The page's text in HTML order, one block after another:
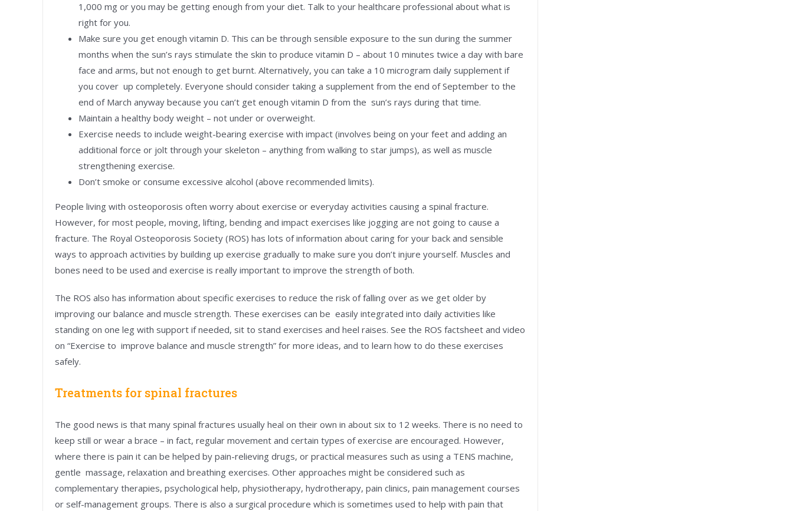
1,000 mg or you may be getting enough from your diet. Talk to your healthcare professional about what is
right for you.
Make sure you get enough vitamin D. This can be through sensible exposure to the sun during the summer
months when the sun’s rays stimulate the skin to produce vitamin D – about 10 minutes twice a day with bare
face and arms, but not enough to get burnt. Alternatively, you can take a 10 microgram daily supplement if
you cover up completely. Everyone should consider taking a supplement from the end of September to the
end of March anyway because you can’t get enough vitamin D from the sun’s rays during that time.
Maintain a healthy body weight – not under or overweight.
Exercise needs to include weight-bearing exercise with impact (involves being on your feet and adding an
additional force or jolt through your skeleton – anything from walking to star jumps), as well as muscle
strengthening exercise.
Don’t smoke or consume excessive alcohol (above recommended limits).
People living with osteoporosis often worry about exercise or everyday activities causing a spinal fracture.
However, for most people, moving, lifting, bending and impact exercises like jogging are not going to cause a
fracture. The Royal Osteoporosis Society (ROS) has lots of information about caring for your back and sensible
ways to approach activities by building up exercise gradually to make sure you don’t injure yourself. Muscles and
bones need to be used and exercise is really important to improve the strength of both.
The ROS also has information about specific exercises to reduce the risk of falling over as we get older by
improving our balance and muscle strength. These exercises can be easily integrated into daily activities like
standing on one leg with support if needed, sit to stand exercises and heel raises. See the ROS factsheet and video
on “Exercise to improve balance and muscle strength” for more ideas, and to learn how to do these exercises
safely.
Treatments for spinal fractures
The good news is that many spinal fractures usually heal on their own in about six to 12 weeks. There is no need to
keep still or wear a brace – in fact, regular movement and certain types of exercise are encouraged. However,
where there is pain it can be helped by pain-relieving drugs, or practical measures such as using a TENS machine,
gentle massage, relaxation and breathing exercises. Other approaches might be considered such as
complementary therapies, psychological help, physiotherapy, hydrotherapy, pain clinics, pain management courses
or self-management groups. There is also a surgical procedure which is sometimes used to help with pain that